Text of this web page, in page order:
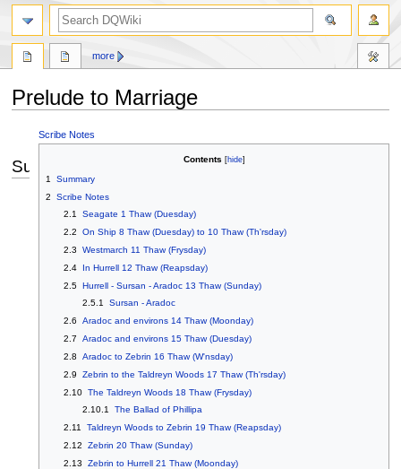
Prelude to Marriage
navigation
search
Scribe Notes
Contents
1
Summary
2
Scribe Notes
2.1
Seagate 1 Thaw (Duesday)
2.2
On Ship 8 Thaw (Duesday) to 10 Thaw (Th'rsday)
2.3
Westmarch 11 Thaw (Frysday)
2.4
In Hurrell 12 Thaw (Reapsday)
2.5 Hurrell - Sursan - Aradoc 13 Thaw (Sunday)
2.5.1
Sursan - Aradoc
2.6
Aradoc and environs 14 Thaw (Moonday)
2.7
Aradoc and environs 15 Thaw (Duesday)
2.8
Aradoc to Zebrin 16 Thaw (W'nsday)
2.9
Zebrin to the Taldreyn Woods 17 Thaw (Th'rsday)
2.10 The Taldreyn Woods 18 Thaw (Frysday)
2.10.1
The Ballad of Phillipa
2.11
Taldreyn Woods to Zebrin 19 Thaw (Reapsday)
2.12
Zebrin 20 Thaw (Sunday)
2.13
Zebrin to Hurrell 21 Thaw (Moonday)
Summary
more
search